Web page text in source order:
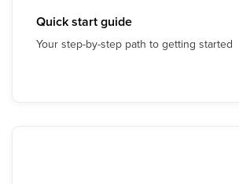
Quick start guide
Your step-by-step path to getting started